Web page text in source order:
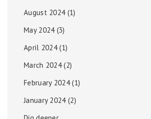
August 2024(1)
May 2024(3)
April 2024(1)
March 2024(2)
February 2024(1)
January 2024(2)